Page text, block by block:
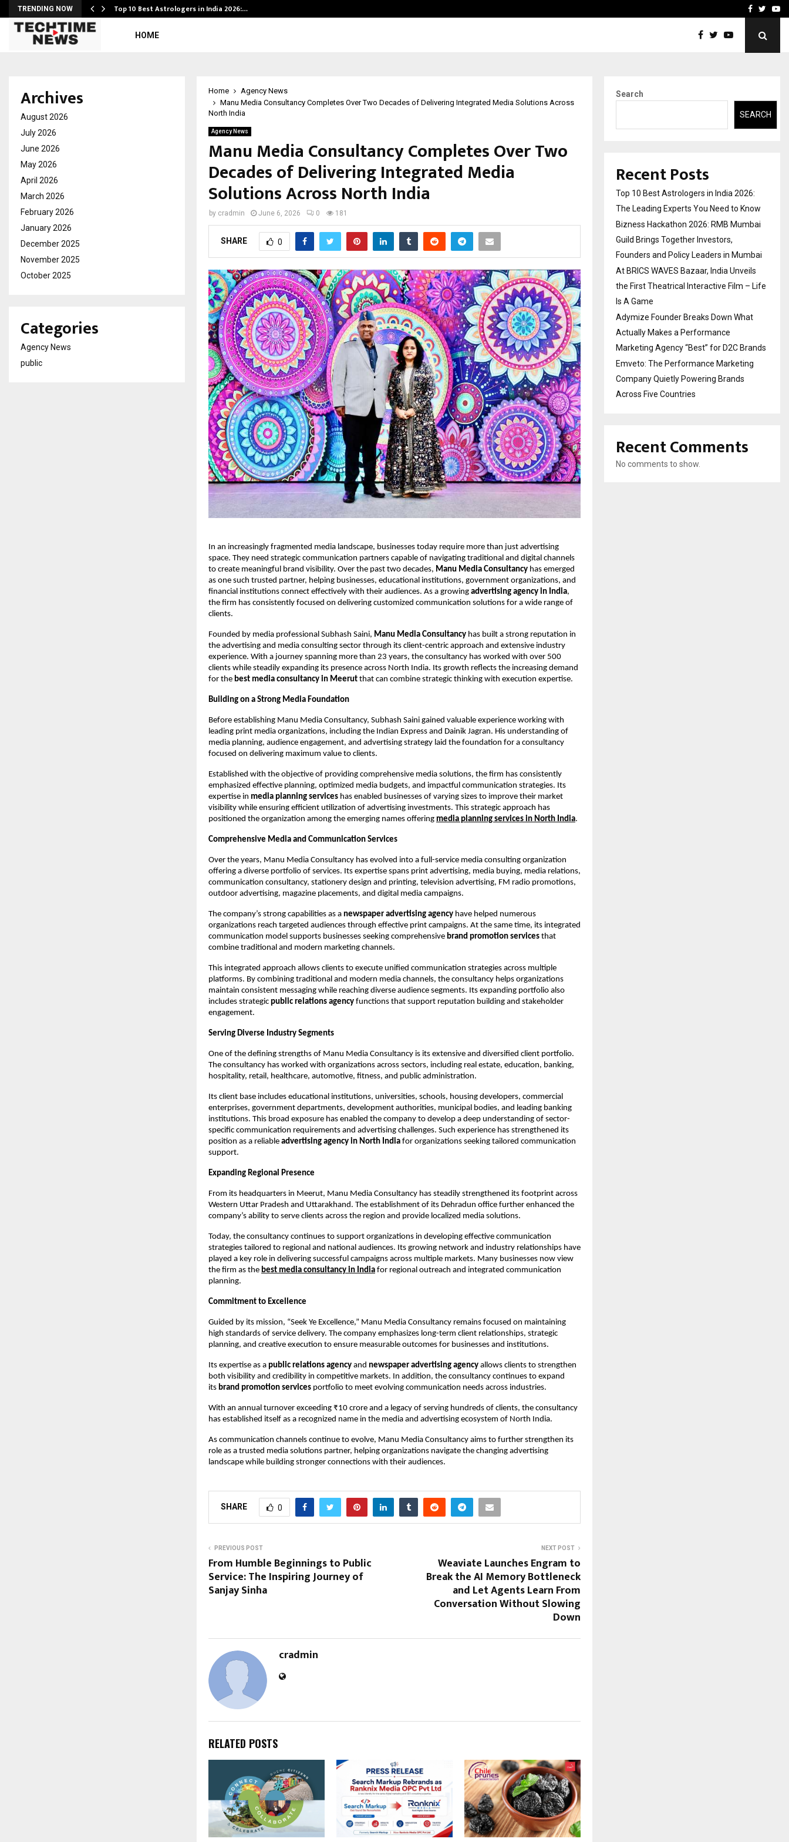
TRENDING NOW Top 10 Best Astrologers in India 2026:… At BRICS WAVESFacebook
HOME
Home
Agency News
Manu Media Consultancy Completes Over Two Decades of Delivering Integrated Media Solutions Across
North India
Agency News
Manu Media Consultancy Completes Over Two
Decades of Delivering Integrated Media
Solutions Across North India
by cradmin June 6, 2026 0 181
SHARE 0
In an increasingly fragmented media landscape, businesses today require more than just advertising
space. They need strategic communication partners capable of navigating traditional and digital channels
to create meaningful brand visibility. Over the past two decades, Manu Media Consultancy has emerged
as one such trusted partner, helping businesses, educational institutions, government organizations, and
financial institutions connect effectively with their audiences. As a growing advertising agency in India,
the firm has consistently focused on delivering customized communication solutions for a wide range of
clients.
Founded by media professional Subhash Saini, Manu Media Consultancy has built a strong reputation in
the advertising and media consulting sector through its client-centric approach and extensive industry
experience. With a journey spanning more than 23 years, the consultancy has worked with over 500
clients while steadily expanding its presence across North India. Its growth reflects the increasing demand
for the best media consultancy in Meerut that can combine strategic thinking with execution expertise.
Building on a Strong Media Foundation
Before establishing Manu Media Consultancy, Subhash Saini gained valuable experience working with
leading print media organizations, including the Indian Express and Dainik Jagran. His understanding of
media planning, audience engagement, and advertising strategy laid the foundation for a consultancy
focused on delivering maximum value to clients.
Established with the objective of providing comprehensive media solutions, the firm has consistently
emphasized effective planning, optimized media budgets, and impactful communication strategies. Its
expertise in media planning services has enabled businesses of varying sizes to improve their market
visibility while ensuring efficient utilization of advertising investments. This strategic approach has
positioned the organization among the emerging names offering media planning services in North India.
Comprehensive Media and Communication Services
Over the years, Manu Media Consultancy has evolved into a full-service media consulting organization
offering a diverse portfolio of services. Its expertise spans print advertising, media buying, media relations,
communication consultancy, stationery design and printing, television advertising, FM radio promotions,
outdoor advertising, magazine placements, and digital media campaigns.
The company’s strong capabilities as a newspaper advertising agency have helped numerous
organizations reach targeted audiences through effective print campaigns. At the same time, its integrated
communication model supports businesses seeking comprehensive brand promotion services that
combine traditional and modern marketing channels.
This integrated approach allows clients to execute unified communication strategies across multiple
platforms. By combining traditional and modern media channels, the consultancy helps organizations
maintain consistent messaging while reaching diverse audience segments. Its expanding portfolio also
includes strategic public relations agency functions that support reputation building and stakeholder
engagement.
Serving Diverse Industry Segments
One of the defining strengths of Manu Media Consultancy is its extensive and diversified client portfolio.
The consultancy has worked with organizations across sectors, including real estate, education, banking,
hospitality, retail, healthcare, automotive, fitness, and public administration.
Its client base includes educational institutions, universities, schools, housing developers, commercial
enterprises, government departments, development authorities, municipal bodies, and leading banking
institutions. This broad exposure has enabled the company to develop a deep understanding of sector-
specific communication requirements and advertising challenges. Such experience has strengthened its
position as a reliable advertising agency in North India for organizations seeking tailored communication
support.
Expanding Regional Presence
From its headquarters in Meerut, Manu Media Consultancy has steadily strengthened its footprint across
Western Uttar Pradesh and Uttarakhand. The establishment of its Dehradun office further enhanced the
company’s ability to serve clients across the region and provide localized media solutions.
Today, the consultancy continues to support organizations in developing effective communication
strategies tailored to regional and national audiences. Its growing network and industry relationships have
played a key role in delivering successful campaigns across multiple markets. Many businesses now view
the firm as the best media consultancy in India for regional outreach and integrated communication
planning.
Commitment to Excellence
Guided by its mission, “Seek Ye Excellence,” Manu Media Consultancy remains focused on maintaining
high standards of service delivery. The company emphasizes long-term client relationships, strategic
planning, and creative execution to ensure measurable outcomes for businesses and institutions.
Its expertise as a public relations agency and newspaper advertising agency allows clients to strengthen
both visibility and credibility in competitive markets. In addition, the consultancy continues to expand
its brand promotion services portfolio to meet evolving communication needs across industries.
With an annual turnover exceeding ₹10 crore and a legacy of serving hundreds of clients, the consultancy
has established itself as a recognized name in the media and advertising ecosystem of North India.
As communication channels continue to evolve, Manu Media Consultancy aims to further strengthen its
role as a trusted media solutions partner, helping organizations navigate the changing advertising
landscape while building stronger connections with their audiences.
SHARE 0
PREVIOUS POST
From Humble Beginnings to Public
Service: The Inspiring Journey of
Sanjay Sinha
NEXT POST
Weaviate Launches Engram to
Break the AI Memory Bottleneck
and Let Agents Learn From
Conversation Without Slowing
Down
cradmin
RELATED POSTS
Archives
August 2026
July 2026
June 2026
May 2026
April 2026
March 2026
February 2026
January 2026
December 2025
November 2025
October 2025
Categories
Agency News
public
Search
SEARCH
Recent Posts
Top 10 Best Astrologers in India 2026:
The Leading Experts You Need to Know
Bizness Hackathon 2026: RMB Mumbai
Guild Brings Together Investors,
Founders and Policy Leaders in Mumbai
At BRICS WAVES Bazaar, India Unveils
the First Theatrical Interactive Film – Life
Is A Game
Adymize Founder Breaks Down What
Actually Makes a Performance
Marketing Agency “Best” for D2C Brands
Emveto: The Performance Marketing
Company Quietly Powering Brands
Across Five Countries
Recent Comments
No comments to show.